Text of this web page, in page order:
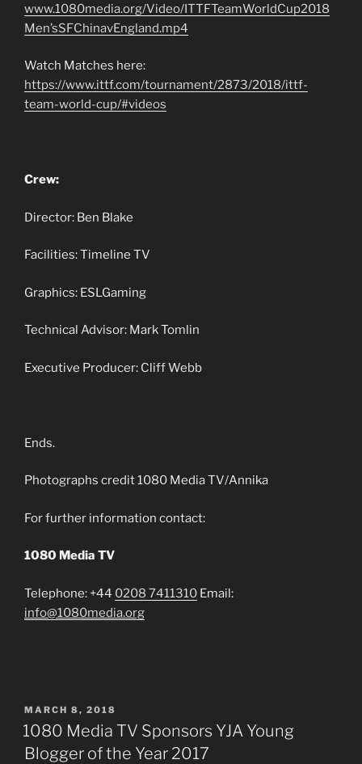
www.1080media.org/Video/ITTFTeamWorldCup2018
Men’sSFChinavEngland.mp4
Watch Matches here:
https://www.ittf.com/tournament/2873/2018/ittf-
team-world-cup/#videos
Crew:
Director: Ben Blake
Facilities: Timeline TV
Graphics: ESLGaming
Technical Advisor: Mark Tomlin
Executive Producer: Cliff Webb
Ends.
Photographs credit 1080 Media TV/Annika
For further information contact:
1080 Media TV
Telephone: +44 0208 7411310 Email:
info@1080media.org
POSTED
ON
MARCH 8, 2018
1080 Media TV Sponsors YJA Young
Blogger of the Year 2017